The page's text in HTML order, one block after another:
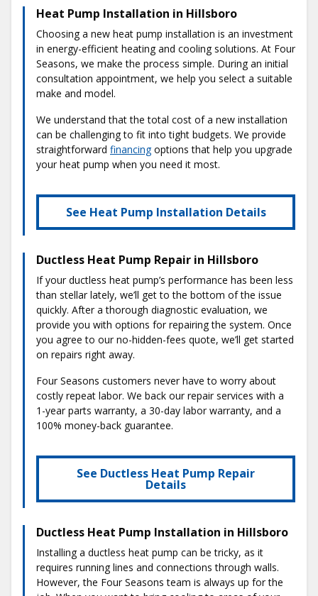
Heat Pump Installation in Hillsboro
Choosing a new heat pump installation is an investment
in energy-efficient heating and cooling solutions. At Four
Seasons, we make the process simple. During an initial
consultation appointment, we help you select a suitable
make and model.
We understand that the total cost of a new installation
can be challenging to fit into tight budgets. We provide
straightforward financingoptions that help you upgrade
your heat pump when you need it most.
See Heat Pump Installation Details
Ductless Heat Pump Repair in Hillsboro
If your ductless heat pump’s performance has been less
than stellar lately, we’ll get to the bottom of the issue
quickly. After a thorough diagnostic evaluation, we
provide you with options for repairing the system. Once
you agree to our no-hidden-fees quote, we’ll get started
on repairs right away.
Four Seasons customers never have to worry about
costly repeat labor. We back our repair services with a
1-year parts warranty, a 30-day labor warranty, and a
100% money-back guarantee.
See Ductless Heat Pump Repair
Details
Ductless Heat Pump Installation in Hillsboro
Installing a ductless heat pump can be tricky, as it
requires running lines and connections through walls.
However, the Four Seasons team is always up for the